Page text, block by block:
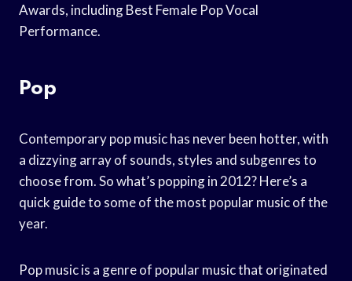
Awards, including Best Female Pop Vocal
Performance.
Pop
Contemporary pop music has never been hotter, with
a dizzying array of sounds, styles and subgenres to
choose from. So what’s popping in 2012? Here’s a
quick guide to some of the most popular music of the
year.
Pop music is a genre of popular music that originated